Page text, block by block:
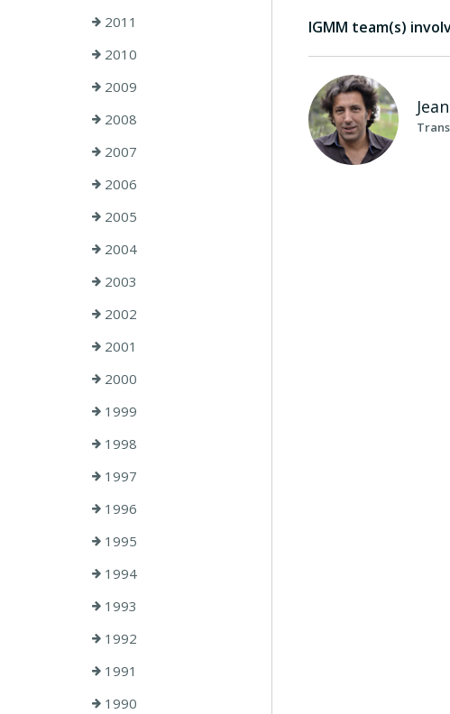
2011
2010
2009
2008
2007
2006
2005
2004
2003
2002
2001
2000
1999
1998
1997
1996
1995
1994
1993
1992
1991
1990
IGMM team(s)